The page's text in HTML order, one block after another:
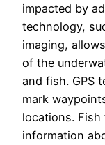
impacted by
technology,
imaging,
of the
and fish. GPS
mark
locations. Fish
information